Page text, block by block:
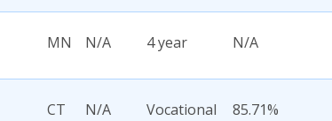
MN N/A 4 year N/A
CT N/A Vocational 85.71%